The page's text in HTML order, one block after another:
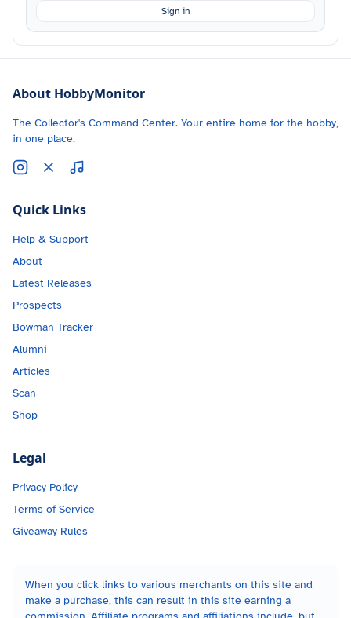
Sign in
About HobbyMonitor
The Collector's Command Center. Your entire home for the hobby,
in one place.
Quick Links
Help & Support
About
Latest Releases
Prospects
Bowman Tracker
Alumni
Articles
Scan
Shop
Legal
Privacy Policy
Terms of Service
Giveaway Rules
When you click links to various merchants on this site and
make a purchase, this can result in this site earning a